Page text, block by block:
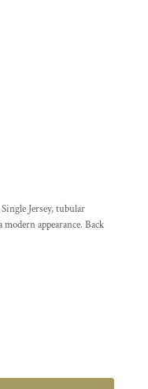
Jersey, tubular
appearance. Back